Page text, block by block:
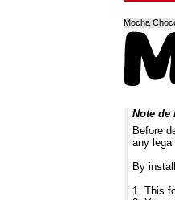
Mocha
Note de
Before
any
By
1. This